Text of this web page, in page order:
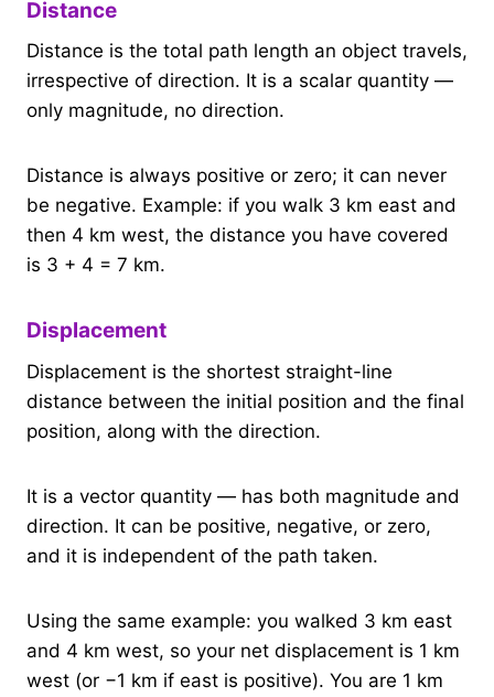
Distance
Distance is the total path length an object travels,
irrespective of direction. It is a scalar quantity —
only magnitude, no direction.
Distance is always positive or zero; it can never
be negative. Example: if you walk 3 km east and
then 4 km west, the distance you have covered
is 3 + 4 = 7 km.
Displacement
Displacement is the shortest straight-line
distance between the initial position and the final
position, along with the direction.
It is a vector quantity — has both magnitude and
direction. It can be positive, negative, or zero,
and it is independent of the path taken.
Using the same example: you walked 3 km east
and 4 km west, so your net displacement is 1 km
west (or −1 km if east is positive). You are 1 km